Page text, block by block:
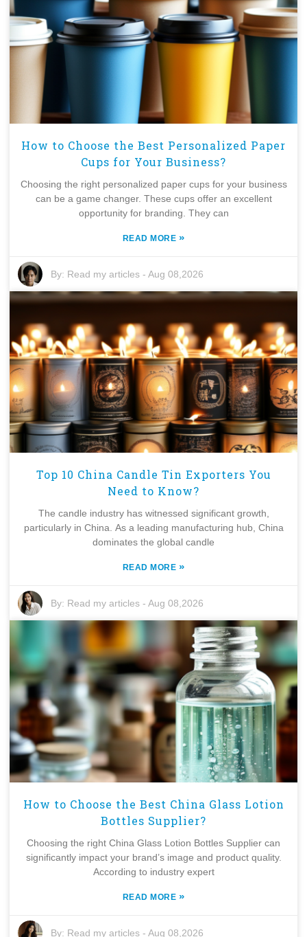
How to Choose the Best Personalized Paper
Cups for Your Business?
Choosing the right personalized paper cups for your business
can be a game changer. These cups offer an excellent
opportunity for branding. They can
READ MORE »
By: Read my articles -Aug 08,2026
Top 10 China Candle Tin Exporters You
Need to Know?
The candle industry has witnessed significant growth,
particularly in China. As a leading manufacturing hub, China
dominates the global candle
READ MORE »
By: Read my articles -Aug 08,2026
How to Choose the Best China Glass Lotion
Bottles Supplier?
Choosing the right China Glass Lotion Bottles Supplier can
significantly impact your brand’s image and product quality.
According to industry expert
READ MORE »
By: Read my articles -Aug 08,2026